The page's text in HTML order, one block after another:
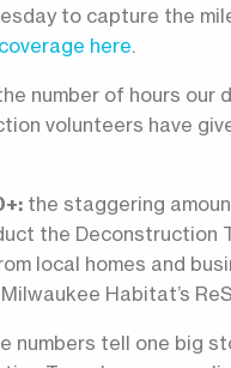
to capture the
here.
number of hours our
volunteers have
the staggering
the Deconstruction
local homes and
Habitat’s
numbers tell one big